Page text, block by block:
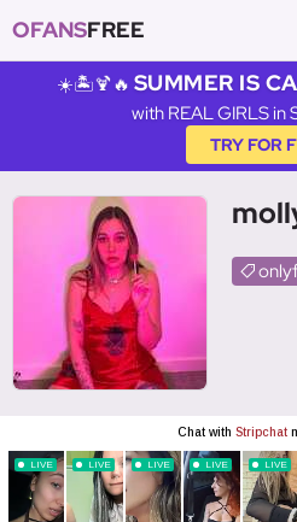
OFANSFREE
☀️🏝️🍹🔥 SUMMER IS
with REAL GIRLS in
TRY FOR